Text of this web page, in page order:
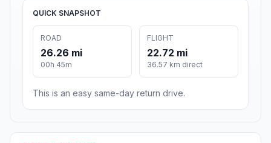
QUICK SNAPSHOT
ROAD
26.26 mi
00h 45m
FLIGHT
22.72 mi
36.57 km direct
This is an easy same-day return drive.